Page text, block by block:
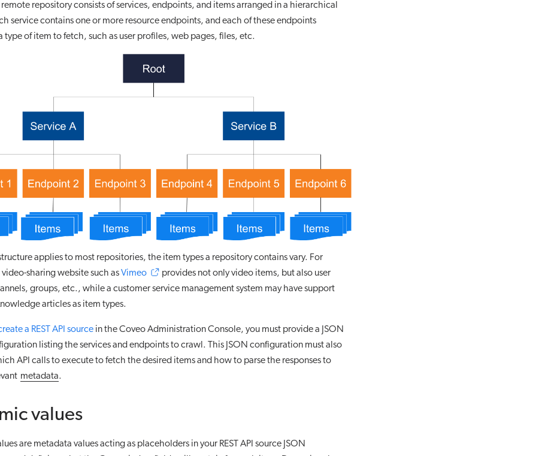
remote repository consists of services, endpoints, and items arranged in a hierarchical
service contains one or more resource endpoints, and each of these endpoints
type of item to fetch, such as user profiles, web pages, files, etc.
applies to most repositories, the item types a repository contains vary. For
sharing website such asVimeo
provides not only video items, but also user
groups, etc., while a customer service management system may have support
articles as item types.
a REST API source in the Coveo Administration Console, you must provide a JSON
listing the services and endpoints to crawl. This JSON configuration must also
API calls to execute to fetch the desired items and how to parse the responses to
metadata.
values
are metadata values acting as placeholders in your REST API source JSON